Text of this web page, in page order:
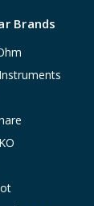
Brands